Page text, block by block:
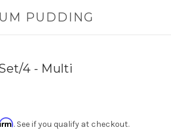
PUDDING
4 - Multi
. See if you qualify at checkout.